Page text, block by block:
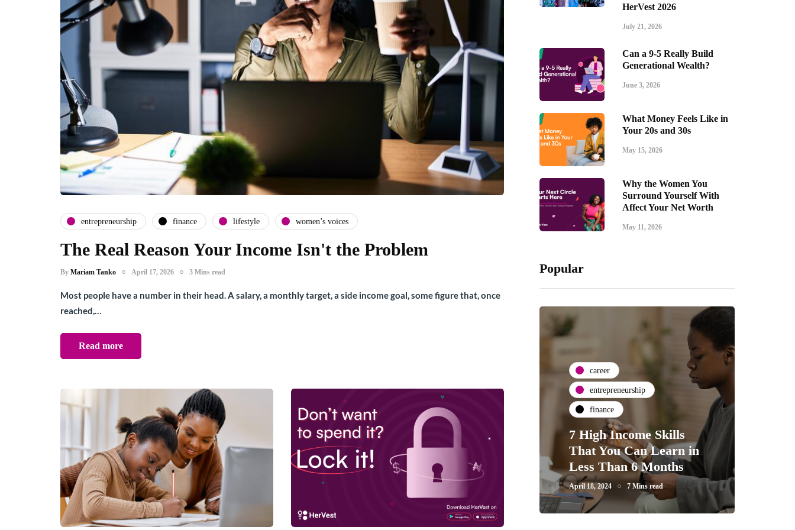
entrepreneurship finance lifestyle women’s voices
The Real Reason Your Income Isn't the Problem
By Mariam Tanko April 17, 2026 3 Mins read
Most people have a number in their head. A salary, a monthly target, a side income goal, some figure that, once
reached,…
Read more
HerVest 2026
July 21, 2026
Can a 9-5 Really Build
Generational Wealth?
June 3, 2026
What Money Feels Like in
Your 20s and 30s
May 15, 2026
Why the Women You
Surround Yourself With
Affect Your Net Worth
May 11, 2026
Popular
career
entrepreneurship
finance
7 High Income Skills
That You Can Learn in
Less Than 6 Months
April 18, 2024 7 Mins read